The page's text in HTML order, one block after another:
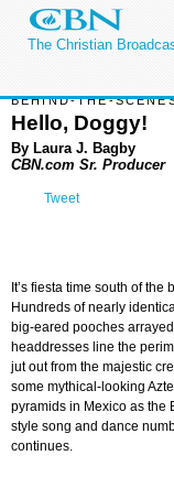
The Christian
BEHIND-THE-
Hello, Doggy!
By Laura J. Bagby
CBN.com Sr. Producer
Tweet
It’s fiesta time south of the
Hundreds of nearly
big-eared pooches
headdresses line the
jut out from the majestic
some mythical-looking
pyramids in Mexico as the
style song and dance
continues.